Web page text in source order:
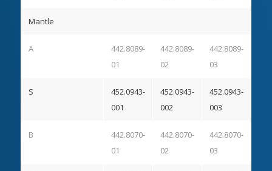
Mantle
A
442.8089-
01
442.8089-
02
442.8089-
03
S
452.0943-
001
452.0943-
002
452.0943-
003
B
442.8070-
01
442.8070-
02
442.8070-
03